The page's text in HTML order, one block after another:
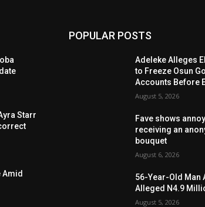
Starr
Amid
POPULAR POSTS
Adeleke Alleges
to Freeze Osun
Accounts Before
August 5, 2026
Fave shows
receiving an
bouquet
August 6, 2026
56-Year-Old Man
Alleged N4.9
August 5, 2026